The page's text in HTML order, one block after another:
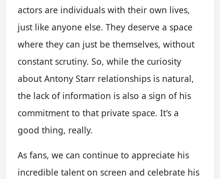
actors are individuals with their own lives,
just like anyone else. They deserve a space
where they can just be themselves, without
constant scrutiny. So, while the curiosity
about Antony Starr relationships is natural,
the lack of information is also a sign of his
commitment to that private space. It's a
good thing, really.
As fans, we can continue to appreciate his
incredible talent on screen and celebrate his